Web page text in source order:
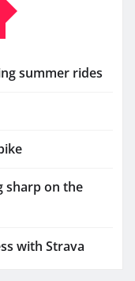
summer rides
sharp on the
with Strava